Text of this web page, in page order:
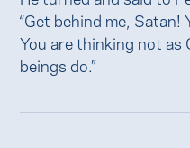
“Get behind me, Satan!
You are thinking not as
beings do.”